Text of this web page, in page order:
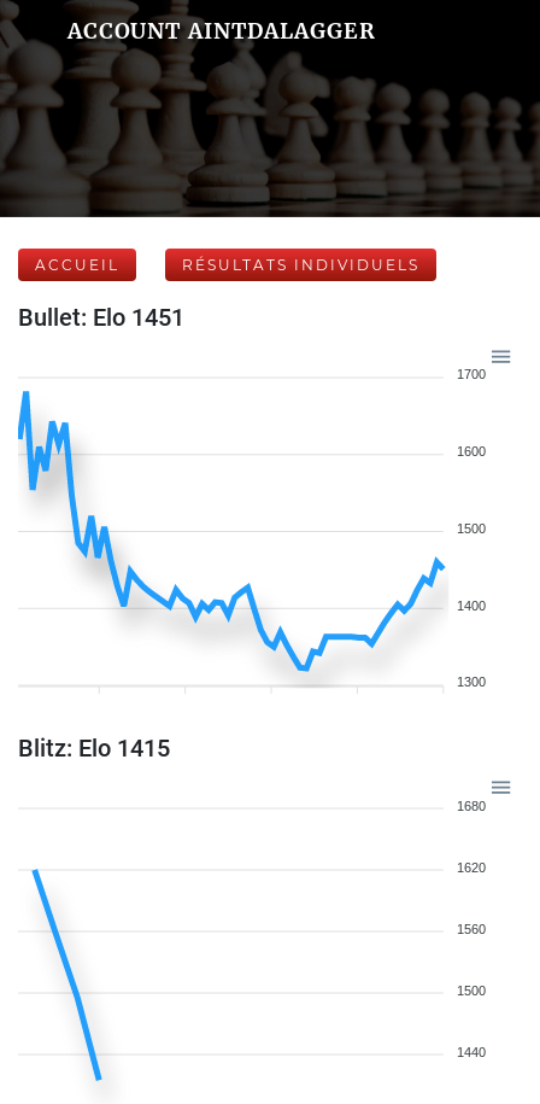
ACCOUNT AINTDALAGGER
ACCUEIL RÉSULTATS INDIVIDUELS
Bullet: Elo 1451
1700
1600
1500
1400
1300
Blitz: Elo 1415
1680
1620
1560
1500
1440